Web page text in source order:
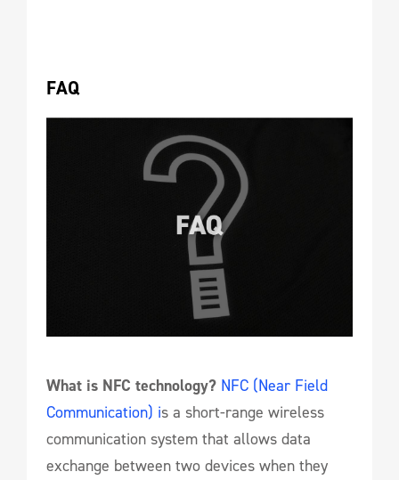
FAQ
What is NFC technology? NFC (Near Field
Communication) is a short-range wireless
communication system that allows data
exchange between two devices when they